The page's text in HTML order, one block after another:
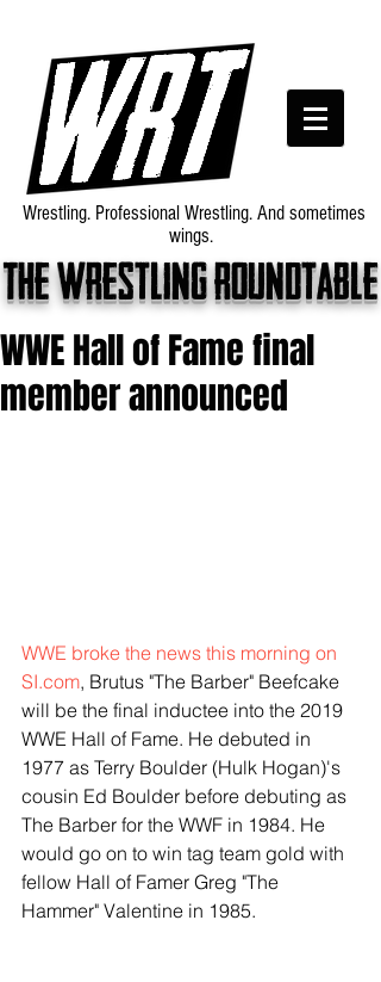
The wrestling roundtable
Wrestling. Professional Wrestling. And sometimes
wings.
WWE Hall of Fame final
member announced
WWE broke the news this morning on
SI.com, Brutus "The Barber" Beefcake
will be the final inductee into the 2019
WWE Hall of Fame. He debuted in
1977 as Terry Boulder (Hulk Hogan)'s
cousin Ed Boulder before debuting as
The Barber for the WWF in 1984. He
would go on to win tag team gold with
fellow Hall of Famer Greg "The
Hammer" Valentine in 1985.